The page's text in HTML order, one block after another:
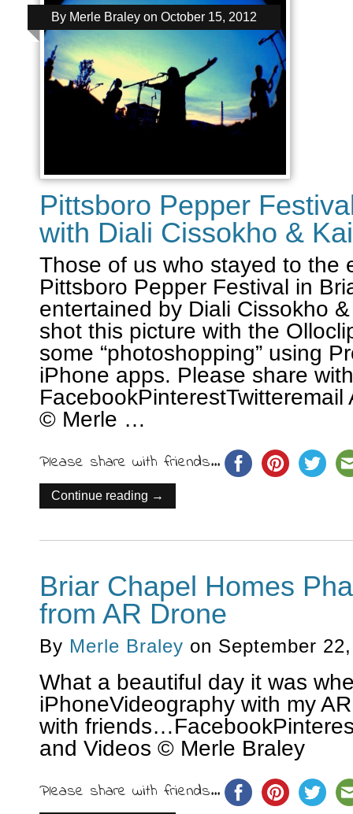
Pittsboro Pepper
with Diali Cissokho &
By Merle Braley on October 15, 2012
Those of us who stayed to the
Pittsboro Pepper Festival in
entertained by Diali Cissokho
shot this picture with the
some “photoshopping” using
iPhone apps. Please share
© Merle …
Please share with friends...
Continue reading →
Briar Chapel Homes
from AR Drone
By Merle Braley on September
What a beautiful day it was
iPhoneVideography with my
with
and Videos © Merle Braley
Please share with friends...